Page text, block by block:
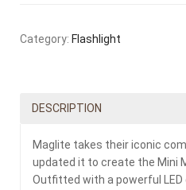
Category: Flashlight
DESCRIPTION
Maglite takes their iconic
updated it to create the Mini
Outfitted with a powerful